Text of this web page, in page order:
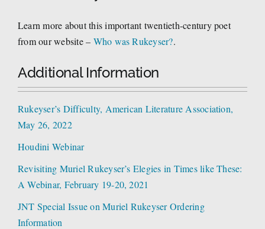
Learn more about this important twentieth-century poet
from our website – Who was Rukeyser?.
Additional Information
Rukeyser’s Difficulty, American Literature Association,
May 26, 2022
Houdini Webinar
Revisiting Muriel Rukeyser’s Elegies in Times like These:
A Webinar, February 19-20, 2021
JNT Special Issue on Muriel Rukeyser Ordering
Information